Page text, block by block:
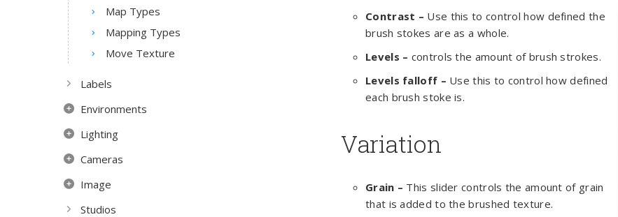
Map Types
Mapping Types
Move Texture
Labels
Environments
Lighting
Cameras
Image
Studios
Contrast – Use this to control how defined the
brush stokes are as a whole.
Levels – controls the amount of brush strokes.
Levels falloff – Use this to control how defined
each brush stoke is.
Variation
Grain – This slider controls the amount of grain
that is added to the brushed texture.